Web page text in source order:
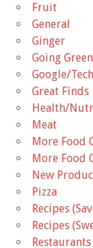
Fruit
General
Ginger
Going
Google/
Great Finds
Health/
Meat
More Food
More Food
New
Pizza
Recipes
Recipes
Restaurants